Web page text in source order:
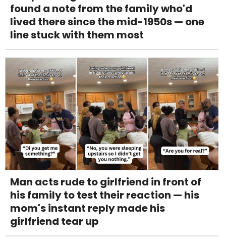
found a note from the family who'd
lived there since the mid-1950s — one
line stuck with them most
Man acts rude to girlfriend in front of
his family to test their reaction — his
mom's instant reply made his
girlfriend tear up